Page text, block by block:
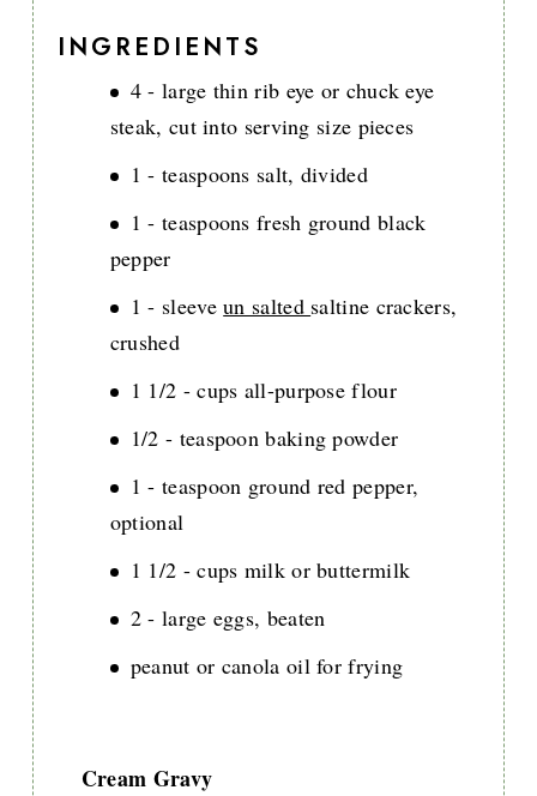
INGREDIENTS
4 - large thin rib eye or chuck eye
steak, cut into serving size pieces
1 - teaspoons salt, divided
1 - teaspoons fresh ground black
pepper
1 - sleeveun salted saltine crackers,
crushed
1 1/2 - cups all-purpose flour
1/2 - teaspoon baking powder
1 - teaspoon ground red pepper,
optional
1 1/2 - cups milk or buttermilk
2 - large eggs, beaten
peanut or canola oil for frying
Cream Gravy